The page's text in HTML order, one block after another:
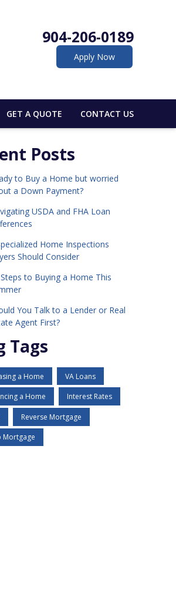
904-206-0189
Apply Now
GET A QUOTE CONTACT US
Posts
to Buy a Home but worried
a Down Payment?
USDA and FHA Loan
Home Inspections
Should Consider
to Buying a Home This
You Talk to a Lender or Real
Agent First?
Tags
a Home VA Loans
a Home Interest Rates
Reverse Mortgage
Mortgage